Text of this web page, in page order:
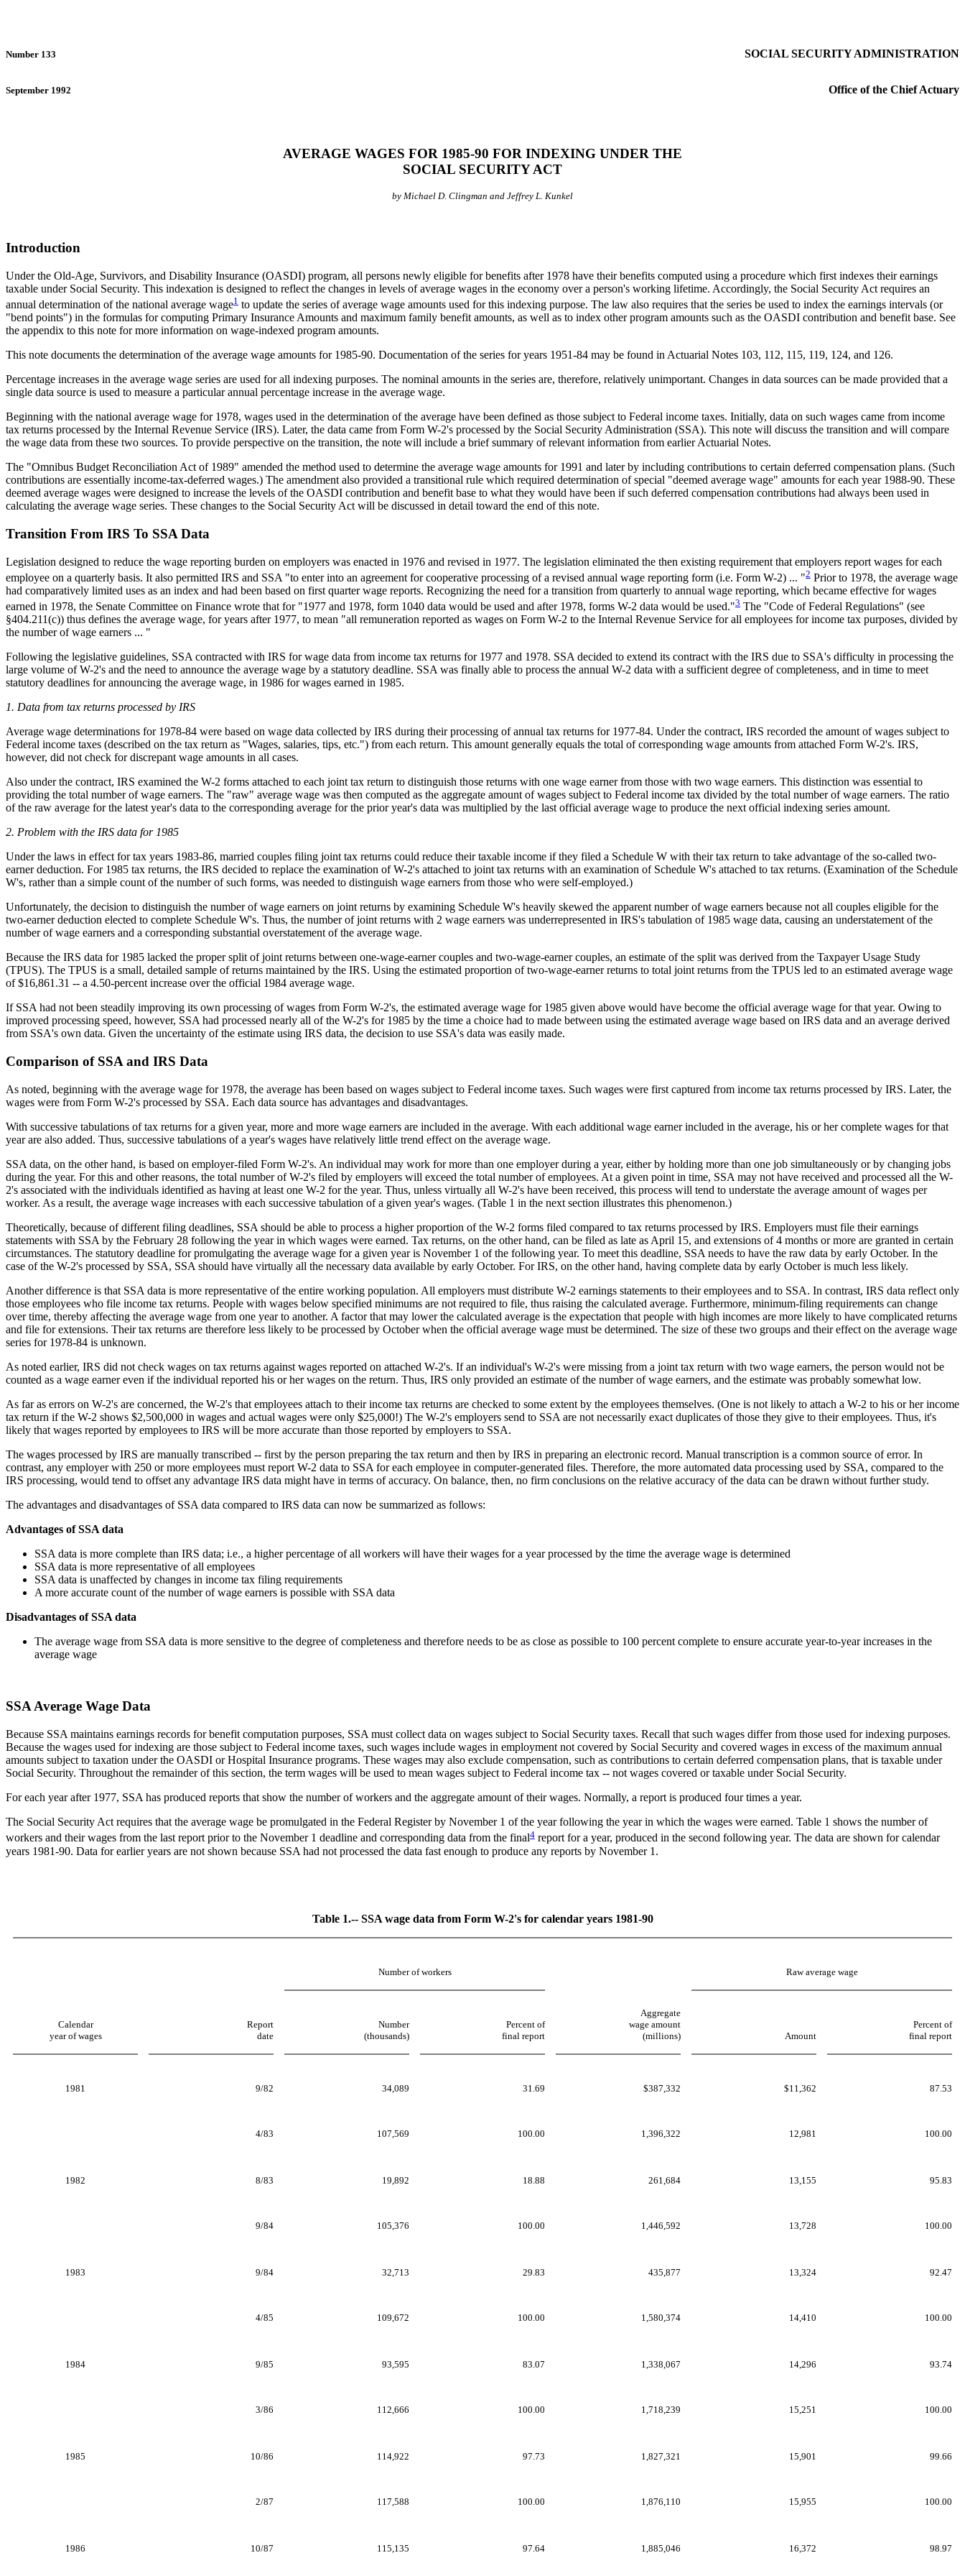
Number 133 SOCIAL SECURITY ADMINISTRATION
September 1992 Office of the Chief Actuary
AVERAGE WAGES FOR 1985-90 FOR INDEXING UNDER THE
SOCIAL SECURITY ACT
by Michael D. Clingman and Jeffrey L. Kunkel
Introduction
Under the Old-Age, Survivors, and Disability Insurance (OASDI) program, all persons newly eligible for benefits after 1978 have their benefits computed using a procedure which first indexes their earnings
taxable under Social Security. This indexation is designed to reflect the changes in levels of average wages in the economy over a person's working lifetime. Accordingly, the Social Security Act requires an
annual determination of the national average wage1 to update the series of average wage amounts used for this indexing purpose. The law also requires that the series be used to index the earnings intervals (or
"bend points") in the formulas for computing Primary Insurance Amounts and maximum family benefit amounts, as well as to index other program amounts such as the OASDI contribution and benefit base. See
the appendix to this note for more information on wage-indexed program amounts.
This note documents the determination of the average wage amounts for 1985-90. Documentation of the series for years 1951-84 may be found in Actuarial Notes 103, 112, 115, 119, 124, and 126.
Percentage increases in the average wage series are used for all indexing purposes. The nominal amounts in the series are, therefore, relatively unimportant. Changes in data sources can be made provided that a
single data source is used to measure a particular annual percentage increase in the average wage.
Beginning with the national average wage for 1978, wages used in the determination of the average have been defined as those subject to Federal income taxes. Initially, data on such wages came from income
tax returns processed by the Internal Revenue Service (IRS). Later, the data came from Form W-2's processed by the Social Security Administration (SSA). This note will discuss the transition and will compare
the wage data from these two sources. To provide perspective on the transition, the note will include a brief summary of relevant information from earlier Actuarial Notes.
The "Omnibus Budget Reconciliation Act of 1989" amended the method used to determine the average wage amounts for 1991 and later by including contributions to certain deferred compensation plans. (Such
contributions are essentially income-tax-deferred wages.) The amendment also provided a transitional rule which required determination of special "deemed average wage" amounts for each year 1988-90. These
deemed average wages were designed to increase the levels of the OASDI contribution and benefit base to what they would have been if such deferred compensation contributions had always been used in
calculating the average wage series. These changes to the Social Security Act will be discussed in detail toward the end of this note.
Transition From IRS To SSA Data
Legislation designed to reduce the wage reporting burden on employers was enacted in 1976 and revised in 1977. The legislation eliminated the then existing requirement that employers report wages for each
employee on a quarterly basis. It also permitted IRS and SSA "to enter into an agreement for cooperative processing of a revised annual wage reporting form (i.e. Form W-2) ... "2 Prior to 1978, the average wage
had comparatively limited uses as an index and had been based on first quarter wage reports. Recognizing the need for a transition from quarterly to annual wage reporting, which became effective for wages
earned in 1978, the Senate Committee on Finance wrote that for "1977 and 1978, form 1040 data would be used and after 1978, forms W-2 data would be used."3 The "Code of Federal Regulations" (see
§404.211(c)) thus defines the average wage, for years after 1977, to mean "all remuneration reported as wages on Form W-2 to the Internal Revenue Service for all employees for income tax purposes, divided by
the number of wage earners ... "
Following the legislative guidelines, SSA contracted with IRS for wage data from income tax returns for 1977 and 1978. SSA decided to extend its contract with the IRS due to SSA's difficulty in processing the
large volume of W-2's and the need to announce the average wage by a statutory deadline. SSA was finally able to process the annual W-2 data with a sufficient degree of completeness, and in time to meet
statutory deadlines for announcing the average wage, in 1986 for wages earned in 1985.
1. Data from tax returns processed by IRS
Average wage determinations for 1978-84 were based on wage data collected by IRS during their processing of annual tax returns for 1977-84. Under the contract, IRS recorded the amount of wages subject to
Federal income taxes (described on the tax return as "Wages, salaries, tips, etc.") from each return. This amount generally equals the total of corresponding wage amounts from attached Form W-2's. IRS,
however, did not check for discrepant wage amounts in all cases.
Also under the contract, IRS examined the W-2 forms attached to each joint tax return to distinguish those returns with one wage earner from those with two wage earners. This distinction was essential to
providing the total number of wage earners. The "raw" average wage was then computed as the aggregate amount of wages subject to Federal income tax divided by the total number of wage earners. The ratio
of the raw average for the latest year's data to the corresponding average for the prior year's data was multiplied by the last official average wage to produce the next official indexing series amount.
2. Problem with the IRS data for 1985
Under the laws in effect for tax years 1983-86, married couples filing joint tax returns could reduce their taxable income if they filed a Schedule W with their tax return to take advantage of the so-called two-
earner deduction. For 1985 tax returns, the IRS decided to replace the examination of W-2's attached to joint tax returns with an examination of Schedule W's attached to tax returns. (Examination of the Schedule
W's, rather than a simple count of the number of such forms, was needed to distinguish wage earners from those who were self-employed.)
Unfortunately, the decision to distinguish the number of wage earners on joint returns by examining Schedule W's heavily skewed the apparent number of wage earners because not all couples eligible for the
two-earner deduction elected to complete Schedule W's. Thus, the number of joint returns with 2 wage earners was underrepresented in IRS's tabulation of 1985 wage data, causing an understatement of the
number of wage earners and a corresponding substantial overstatement of the average wage.
Because the IRS data for 1985 lacked the proper split of joint returns between one-wage-earner couples and two-wage-earner couples, an estimate of the split was derived from the Taxpayer Usage Study
(TPUS). The TPUS is a small, detailed sample of returns maintained by the IRS. Using the estimated proportion of two-wage-earner returns to total joint returns from the TPUS led to an estimated average wage
of $16,861.31 -- a 4.50-percent increase over the official 1984 average wage.
If SSA had not been steadily improving its own processing of wages from Form W-2's, the estimated average wage for 1985 given above would have become the official average wage for that year. Owing to
improved processing speed, however, SSA had processed nearly all of the W-2's for 1985 by the time a choice had to made between using the estimated average wage based on IRS data and an average derived
from SSA's own data. Given the uncertainty of the estimate using IRS data, the decision to use SSA's data was easily made.
Comparison of SSA and IRS Data
As noted, beginning with the average wage for 1978, the average has been based on wages subject to Federal income taxes. Such wages were first captured from income tax returns processed by IRS. Later, the
wages were from Form W-2's processed by SSA. Each data source has advantages and disadvantages.
With successive tabulations of tax returns for a given year, more and more wage earners are included in the average. With each additional wage earner included in the average, his or her complete wages for that
year are also added. Thus, successive tabulations of a year's wages have relatively little trend effect on the average wage.
SSA data, on the other hand, is based on employer-filed Form W-2's. An individual may work for more than one employer during a year, either by holding more than one job simultaneously or by changing jobs
during the year. For this and other reasons, the total number of W-2's filed by employers will exceed the total number of employees. At a given point in time, SSA may not have received and processed all the W-
2's associated with the individuals identified as having at least one W-2 for the year. Thus, unless virtually all W-2's have been received, this process will tend to understate the average amount of wages per
worker. As a result, the average wage increases with each successive tabulation of a given year's wages. (Table 1 in the next section illustrates this phenomenon.)
Theoretically, because of different filing deadlines, SSA should be able to process a higher proportion of the W-2 forms filed compared to tax returns processed by IRS. Employers must file their earnings
statements with SSA by the February 28 following the year in which wages were earned. Tax returns, on the other hand, can be filed as late as April 15, and extensions of 4 months or more are granted in certain
circumstances. The statutory deadline for promulgating the average wage for a given year is November 1 of the following year. To meet this deadline, SSA needs to have the raw data by early October. In the
case of the W-2's processed by SSA, SSA should have virtually all the necessary data available by early October. For IRS, on the other hand, having complete data by early October is much less likely.
Another difference is that SSA data is more representative of the entire working population. All employers must distribute W-2 earnings statements to their employees and to SSA. In contrast, IRS data reflect only
those employees who file income tax returns. People with wages below specified minimums are not required to file, thus raising the calculated average. Furthermore, minimum-filing requirements can change
over time, thereby affecting the average wage from one year to another. A factor that may lower the calculated average is the expectation that people with high incomes are more likely to have complicated returns
and file for extensions. Their tax returns are therefore less likely to be processed by October when the official average wage must be determined. The size of these two groups and their effect on the average wage
series for 1978-84 is unknown.
As noted earlier, IRS did not check wages on tax returns against wages reported on attached W-2's. If an individual's W-2's were missing from a joint tax return with two wage earners, the person would not be
counted as a wage earner even if the individual reported his or her wages on the return. Thus, IRS only provided an estimate of the number of wage earners, and the estimate was probably somewhat low.
As far as errors on W-2's are concerned, the W-2's that employees attach to their income tax returns are checked to some extent by the employees themselves. (One is not likely to attach a W-2 to his or her income
tax return if the W-2 shows $2,500,000 in wages and actual wages were only $25,000!) The W-2's employers send to SSA are not necessarily exact duplicates of those they give to their employees. Thus, it's
likely that wages reported by employees to IRS will be more accurate than those reported by employers to SSA.
The wages processed by IRS are manually transcribed -- first by the person preparing the tax return and then by IRS in preparing an electronic record. Manual transcription is a common source of error. In
contrast, any employer with 250 or more employees must report W-2 data to SSA for each employee in computer-generated files. Therefore, the more automated data processing used by SSA, compared to the
IRS processing, would tend to offset any advantage IRS data might have in terms of accuracy. On balance, then, no firm conclusions on the relative accuracy of the data can be drawn without further study.
The advantages and disadvantages of SSA data compared to IRS data can now be summarized as follows:
Advantages of SSA data
SSA data is more complete than IRS data; i.e., a higher percentage of all workers will have their wages for a year processed by the time the average wage is determined
SSA data is more representative of all employees
SSA data is unaffected by changes in income tax filing requirements
A more accurate count of the number of wage earners is possible with SSA data
Disadvantages of SSA data
The average wage from SSA data is more sensitive to the degree of completeness and therefore needs to be as close as possible to 100 percent complete to ensure accurate year-to-year increases in the
average wage
SSA Average Wage Data
Because SSA maintains earnings records for benefit computation purposes, SSA must collect data on wages subject to Social Security taxes. Recall that such wages differ from those used for indexing purposes.
Because the wages used for indexing are those subject to Federal income taxes, such wages include wages in employment not covered by Social Security and covered wages in excess of the maximum annual
amounts subject to taxation under the OASDI or Hospital Insurance programs. These wages may also exclude compensation, such as contributions to certain deferred compensation plans, that is taxable under
Social Security. Throughout the remainder of this section, the term wages will be used to mean wages subject to Federal income tax -- not wages covered or taxable under Social Security.
For each year after 1977, SSA has produced reports that show the number of workers and the aggregate amount of their wages. Normally, a report is produced four times a year.
The Social Security Act requires that the average wage be promulgated in the Federal Register by November 1 of the year following the year in which the wages were earned. Table 1 shows the number of
workers and their wages from the last report prior to the November 1 deadline and corresponding data from the final4 report for a year, produced in the second following year. The data are shown for calendar
years 1981-90. Data for earlier years are not shown because SSA had not processed the data fast enough to produce any reports by November 1.
Table 1.-- SSA wage data from Form W-2's for calendar years 1981-90
Calendar
year of wages
Report
date
Number of workers
Aggregate
wage amount
(millions)
Raw average wage
Number
(thousands)
Percent of
final report
Amount
Percent of
final report
1981 9/82 34,089 31.69 $387,332 $11,362 87.53
4/83 107,569 100.00 1,396,322 12,981 100.00
1982 8/83 19,892 18.88 261,684 13,155 95.83
9/84 105,376 100.00 1,446,592 13,728 100.00
1983 9/84 32,713 29.83 435,877 13,324 92.47
4/85 109,672 100.00 1,580,374 14,410 100.00
1984 9/85 93,595 83.07 1,338,067 14,296 93.74
3/86 112,666 100.00 1,718,239 15,251 100.00
1985 10/86 114,922 97.73 1,827,321 15,901 99.66
2/87 117,588 100.00 1,876,110 15,955 100.00
1986 10/87 115,135 97.64 1,885,046 16,372 98.97